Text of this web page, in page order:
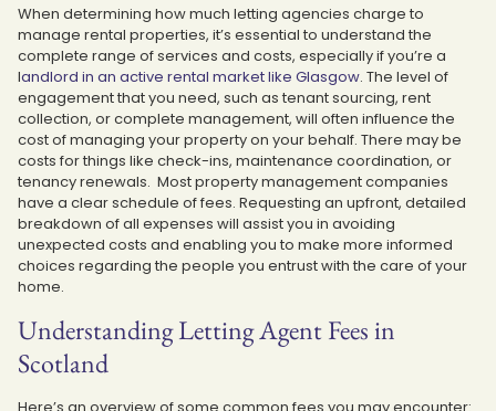
When determining how much letting agencies charge to
manage rental properties, it’s essential to understand the
complete range of services and costs, especially if you’re a
landlord in an active rental market like Glasgow. The level of
engagement that you need, such as tenant sourcing, rent
collection, or complete management, will often influence the
cost of managing your property on your behalf. There may be
costs for things like check-ins, maintenance coordination, or
tenancy renewals. Most property management companies
have a clear schedule of fees. Requesting an upfront, detailed
breakdown of all expenses will assist you in avoiding
unexpected costs and enabling you to make more informed
choices regarding the people you entrust with the care of your
home.
Understanding Letting Agent Fees in
Scotland